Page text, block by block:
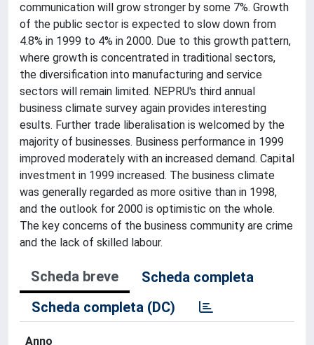
communication will grow stronger by some 7%. Growth
of the public sector is expected to slow down from
4.8% in 1999 to 4% in 2000. Due to this growth pattern,
where growth is concentrated in traditional sectors,
the diversification into manufacturing and service
sectors will remain limited. NEPRU's third annual
business climate survey again provides interesting
esults. Further trade liberalisation is welcomed by the
majority of businesses. Business performance in 1999
improved moderately with an increased demand. Capital
investment in 1999 increased. The business climate
was generally regarded as more ositive than in 1998,
and the outlook for 2000 is optimistic on the whole.
The key concerns of the business community are crime
and the lack of skilled labour.
Scheda breve
Scheda completa
Scheda completa (DC)
Anno